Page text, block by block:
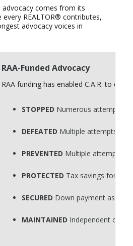
advocacy comes from its
REALTOR® contributes,
advocacy voices in
RAA-Funded Advocacy
RAA funding has enabled C.A.R. to
STOPPED Numerous attempts
DEFEATED Multiple attempts to
PREVENTED Multiple attempts to
PROTECTED Tax savings for
SECURED Down payment
MAINTAINED Independent
Requires a Strong
advocacy efforts that defend
that protect private property rights.
on key legislative issues.
that shape housing policy.
spent $60 million for issue
the RAA? Send them to